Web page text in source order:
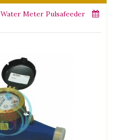
Water Meter Pulsafeeder